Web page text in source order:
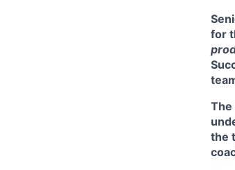
for
The
the